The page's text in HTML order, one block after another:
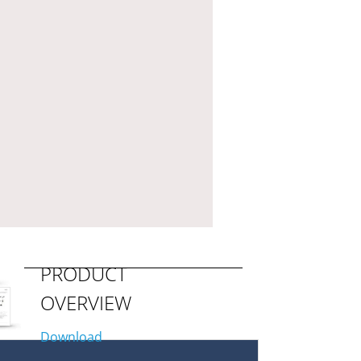
PRODUCT
OVERVIEW
Download